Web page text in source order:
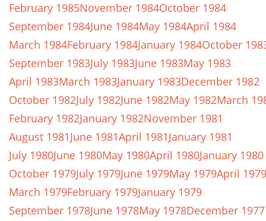
February 1985November 1984October 1984
September 1984June 1984May 1984April 1984
March 1984February 1984January 1984October
September 1983July 1983June 1983May 1983
April 1983March 1983January 1983December 1982
October 1982July 1982June 1982May 1982March
February 1982January 1982November 1981
August 1981June 1981April 1981January 1981
July 1980June 1980May 1980April 1980January 1980
October 1979July 1979June 1979May 1979April 1979
March 1979February 1979January 1979
September 1978June 1978May 1978December 1977